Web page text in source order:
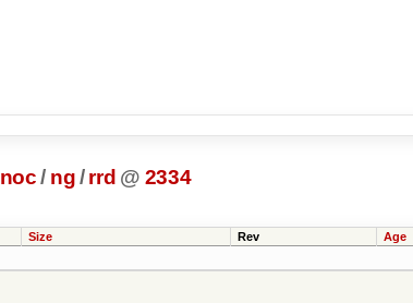
noc / ng/ rrd @ 2334
Size Rev Age